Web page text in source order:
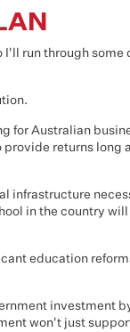
I'll run through some
for Australian
returns long
infrastructure
in the country will
education
investment
won't just